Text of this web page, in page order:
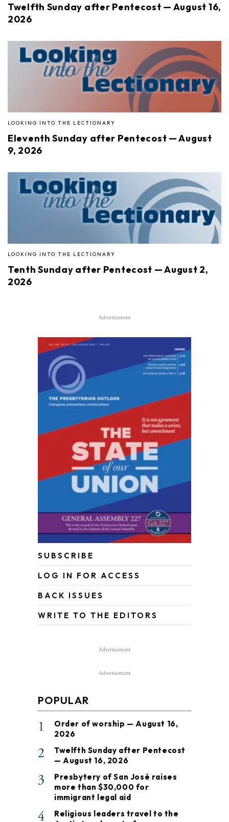
Twelfth Sunday after Pentecost — August 16,
2026
LOOKING INTO THE LECTIONARY
Eleventh Sunday after Pentecost — August
9, 2026
LOOKING INTO THE LECTIONARY
Tenth Sunday after Pentecost — August 2,
2026
Advertisement
SUBSCRIBE
LOG IN FOR ACCESS
BACK ISSUES
WRITE TO THE EDITORS
Advertisement
Advertisement
POPULAR
1
Order of worship — August 16,
2026
2
Twelfth Sunday after Pentecost
— August 16, 2026
3
Presbytery of San José raises
more than $30,000 for
immigrant legal aid
4
Religious leaders travel to the